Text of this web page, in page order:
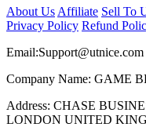
About Us Affiliate Sell To
Privacy Policy Refund
Email:Support@utnice.com
Company Name: GAME
Address: CHASE
LONDON UNITED